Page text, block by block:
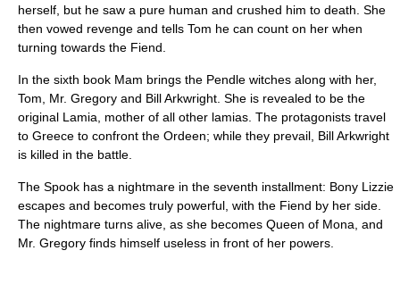
herself, but he saw a pure human and crushed him to death. She
then vowed revenge and tells Tom he can count on her when
turning towards the Fiend.
In the sixth book Mam brings the Pendle witches along with her,
Tom, Mr. Gregory and Bill Arkwright. She is revealed to be the
original Lamia, mother of all other lamias. The protagonists travel
to Greece to confront the Ordeen; while they prevail, Bill Arkwright
is killed in the battle.
The Spook has a nightmare in the seventh installment: Bony Lizzie
escapes and becomes truly powerful, with the Fiend by her side.
The nightmare turns alive, as she becomes Queen of Mona, and
Mr. Gregory finds himself useless in front of her powers.